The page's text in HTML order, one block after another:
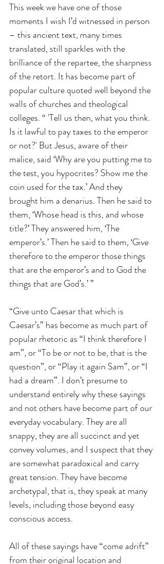
This week we have one of those
moments I wish I’d witnessed in person
– this ancient text, many times
translated, still sparkles with the
brilliance of the repartee, the sharpness
of the retort. It has become part of
popular culture quoted well beyond the
walls of churches and theological
colleges. “ 'Tell us then, what you think.
Is it lawful to pay taxes to the emperor
or not?' But Jesus, aware of their
malice, said ‘Why are you putting me to
the test, you hypocrites? Show me the
coin used for the tax.’ And they
brought him a denarius. Then he said to
them, ‘Whose head is this, and whose
title?’ They answered him, ‘The
emperor’s.’ Then he said to them, ‘Give
therefore to the emperor those things
that are the emperor’s and to God the
things that are God’s.’ ”
“Give unto Caesar that which is
Caesar’s” has become as much part of
popular rhetoric as “I think therefore I
am”, or “To be or not to be, that is the
question”, or “Play it again Sam”, or “I
had a dream”. I don’t presume to
understand entirely why these sayings
and not others have become part of our
everyday vocabulary. They are all
snappy, they are all succinct and yet
convey volumes, and I suspect that they
are somewhat paradoxical and carry
great tension. They have become
archetypal, that is, they speak at many
levels, including those beyond easy
conscious access.
All of these sayings have “come adrift”
from their original location and